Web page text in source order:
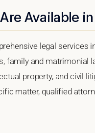
Available
legal services
family and matrimonial
property, and civil
matter, qualified